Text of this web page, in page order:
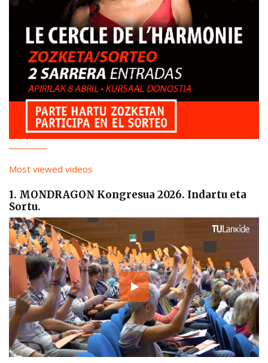
Most viewed videos
1. MONDRAGON Kongresua 2026. Indartu eta
Sortu.